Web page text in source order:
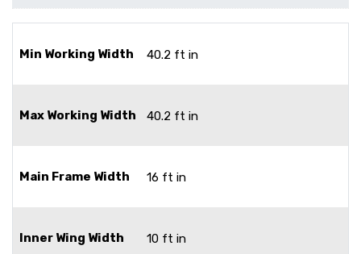
Min Working Width 40.2 ft in
Max Working Width 40.2 ft in
Main Frame Width 16 ft in
Inner Wing Width 10 ft in